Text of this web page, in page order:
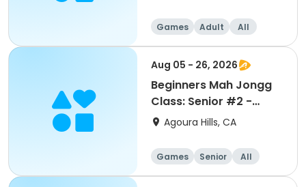
Games Adult
All
Beginner
Aug 05 - 26, 2026
Beginners Mah Jongg
Class: Senior #2 -
August
Agoura Hills, CA
Games Senior
All
Beginner